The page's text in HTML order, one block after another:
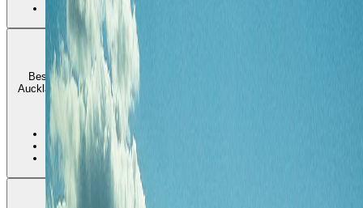
Mount Eden and the Albert-Eden side
Best for longer stays that want a more residential and cafe-driven
Auckland with easier everyday rhythm than a pure waterfront address.
•
• Good cafe and park balance
•Less harbor-front immediacy
Parnell and the Orakei side